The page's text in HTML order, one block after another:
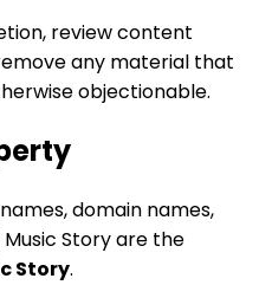
review content
any material that
objectionable.
domain names,
Story are the
Story.